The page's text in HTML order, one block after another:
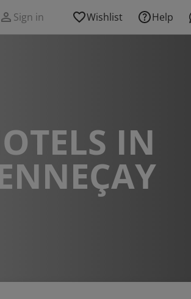
Sign in Wishlist Help
IN